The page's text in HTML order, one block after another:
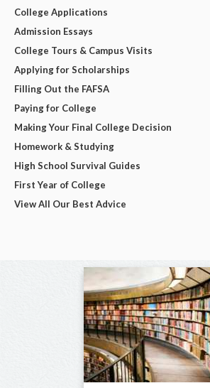
College Applications
Admission Essays
College Tours & Campus Visits
Applying for Scholarships
Filling Out the FAFSA
Paying for College
Making Your Final College Decision
Homework & Studying
High School Survival Guides
First Year of College
View All Our Best Advice